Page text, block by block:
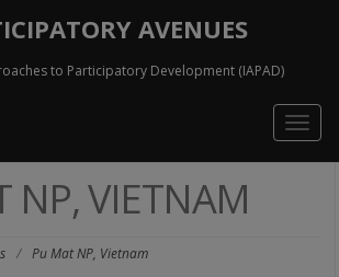
AVENUES
to Participatory Development (IAPAD)
NP, VIETNAM
/ Pu Mat NP, Vietnam